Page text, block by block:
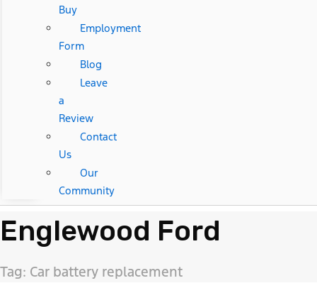
Buy
Employment
Form
Blog
Leave
a
Review
Contact
Us
Our
Community
Englewood Ford
Tag: Car battery replacement